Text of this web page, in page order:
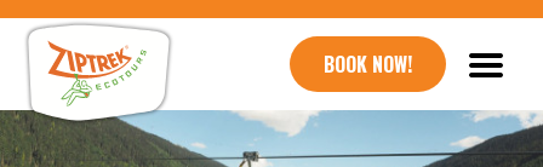
BOOK NOW!